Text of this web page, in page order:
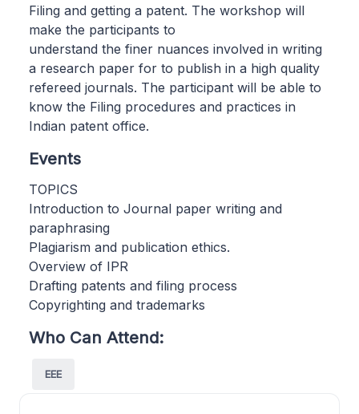
Filing and getting a patent. The workshop will
make the participants to
understand the finer nuances involved in writing
a research paper for to publish in a high quality
refereed journals. The participant will be able to
know the Filing procedures and practices in
Indian patent office.
Events
TOPICS
Introduction to Journal paper writing and
paraphrasing
Plagiarism and publication ethics.
Overview of IPR
Drafting patents and filing process
Copyrighting and trademarks
Who Can Attend:
EEE